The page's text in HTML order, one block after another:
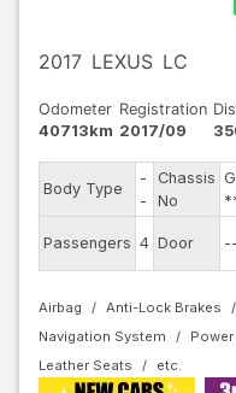
2017 LEXUS LC
Odometer
40713km
Registration
2017/09
Body Type
-
-
Chassis
No
Passengers 4 Door --
Airbag Anti-Lock Brakes
Navigation System
Leather Seats